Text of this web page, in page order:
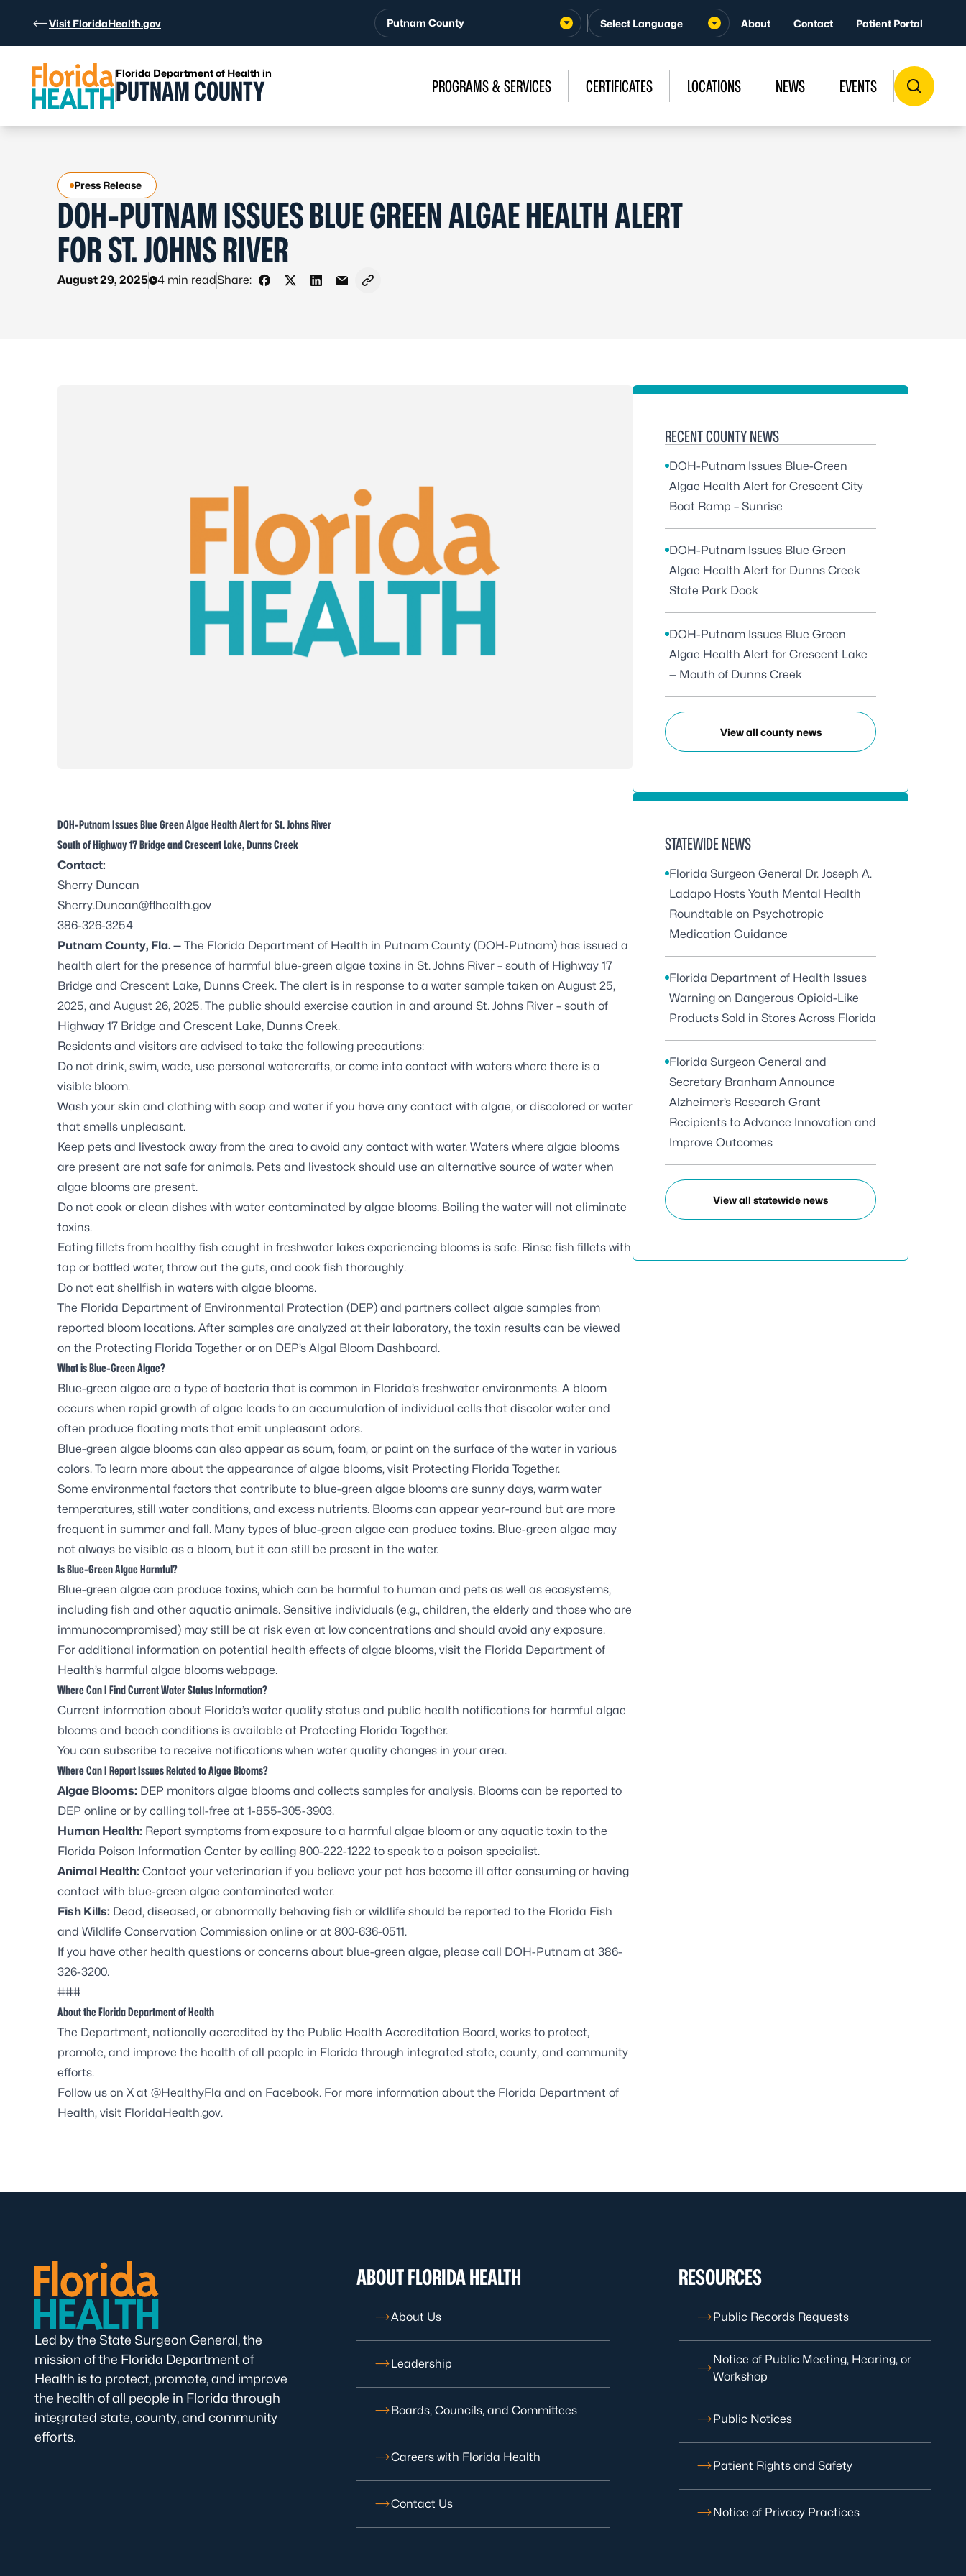
Visit FloridaHealth.gov Putnam County About Contact Patient Portal
Florida Department of Health in
PUTNAM COUNTY PROGRAMS & SERVICES CERTIFICATES LOCATIONS NEWS EVENTS
Press Release
DOH-PUTNAM ISSUES BLUE GREEN ALGAE HEALTH ALERT
FOR ST. JOHNS RIVER
August 29, 2025 4 min readShare:
Share on Facebook
Share on X - Formerly Twitter
Share on LinkedIn
Share via Email
Copy link to clipboard
DOH-Putnam Issues Blue Green Algae Health Alert for St. Johns River
South of Highway 17 Bridge and Crescent Lake, Dunns Creek
Contact:
Sherry Duncan
Sherry.Duncan@flhealth.gov
386-326-3254
Putnam County, Fla. — The Florida Department of Health in Putnam County (DOH-Putnam) has issued a
health alert for the presence of harmful blue-green algae toxins in St. Johns River – south of Highway 17
Bridge and Crescent Lake, Dunns Creek. The alert is in response to a water sample taken on August 25,
2025, and August 26, 2025. The public should exercise caution in and around St. Johns River – south of
Highway 17 Bridge and Crescent Lake, Dunns Creek.
Residents and visitors are advised to take the following precautions:
Do not drink, swim, wade, use personal watercrafts, or come into contact with waters where there is a
visible bloom.
Wash your skin and clothing with soap and water if you have any contact with algae, or discolored or water
that smells unpleasant.
Keep pets and livestock away from the area to avoid any contact with water. Waters where algae blooms
are present are not safe for animals. Pets and livestock should use an alternative source of water when
algae blooms are present.
Do not cook or clean dishes with water contaminated by algae blooms. Boiling the water will not eliminate
toxins.
Eating fillets from healthy fish caught in freshwater lakes experiencing blooms is safe. Rinse fish fillets with
tap or bottled water, throw out the guts, and cook fish thoroughly.
Do not eat shellfish in waters with algae blooms.
The Florida Department of Environmental Protection (DEP) and partners collect algae samples from
reported bloom locations. After samples are analyzed at their laboratory, the toxin results can be viewed
on the Protecting Florida Together or on DEP’s Algal Bloom Dashboard.
What is Blue-Green Algae?
Blue-green algae are a type of bacteria that is common in Florida’s freshwater environments. A bloom
occurs when rapid growth of algae leads to an accumulation of individual cells that discolor water and
often produce floating mats that emit unpleasant odors.
Blue-green algae blooms can also appear as scum, foam, or paint on the surface of the water in various
colors. To learn more about the appearance of algae blooms, visit Protecting Florida Together.
Some environmental factors that contribute to blue-green algae blooms are sunny days, warm water
temperatures, still water conditions, and excess nutrients. Blooms can appear year-round but are more
frequent in summer and fall. Many types of blue-green algae can produce toxins. Blue-green algae may
not always be visible as a bloom, but it can still be present in the water.
Is Blue-Green Algae Harmful?
Blue-green algae can produce toxins, which can be harmful to human and pets as well as ecosystems,
including fish and other aquatic animals. Sensitive individuals (e.g., children, the elderly and those who are
immunocompromised) may still be at risk even at low concentrations and should avoid any exposure.
For additional information on potential health effects of algae blooms, visit the Florida Department of
Health’s harmful algae blooms webpage.
Where Can I Find Current Water Status Information?
Current information about Florida’s water quality status and public health notifications for harmful algae
blooms and beach conditions is available at Protecting Florida Together.
You can subscribe to receive notifications when water quality changes in your area.
Where Can I Report Issues Related to Algae Blooms?
Algae Blooms: DEP monitors algae blooms and collects samples for analysis. Blooms can be reported to
DEP online or by calling toll-free at 1-855-305-3903.
Human Health: Report symptoms from exposure to a harmful algae bloom or any aquatic toxin to the
Florida Poison Information Center by calling 800-222-1222 to speak to a poison specialist.
Animal Health: Contact your veterinarian if you believe your pet has become ill after consuming or having
contact with blue-green algae contaminated water.
Fish Kills: Dead, diseased, or abnormally behaving fish or wildlife should be reported to the Florida Fish
and Wildlife Conservation Commission online or at 800-636-0511.
If you have other health questions or concerns about blue-green algae, please call DOH-Putnam at 386-
326-3200.
###
About the Florida Department of Health
The Department, nationally accredited by the Public Health Accreditation Board, works to protect,
promote, and improve the health of all people in Florida through integrated state, county, and community
efforts.
Follow us on X at @HealthyFla and on Facebook. For more information about the Florida Department of
Health, visit FloridaHealth.gov.
RECENT COUNTY NEWS
DOH-Putnam Issues Blue-Green
Algae Health Alert for Crescent City
Boat Ramp – Sunrise
DOH-Putnam Issues Blue Green
Algae Health Alert for Dunns Creek
State Park Dock
DOH-Putnam Issues Blue Green
Algae Health Alert for Crescent Lake
— Mouth of Dunns Creek
View all county news
STATEWIDE NEWS
Florida Surgeon General Dr. Joseph A.
Ladapo Hosts Youth Mental Health
Roundtable on Psychotropic
Medication Guidance
Florida Department of Health Issues
Warning on Dangerous Opioid-Like
Products Sold in Stores Across Florida
Florida Surgeon General and
Secretary Branham Announce
Alzheimer’s Research Grant
Recipients to Advance Innovation and
Improve Outcomes
View all statewide news
Led by the State Surgeon General, the
mission of the Florida Department of
Health is to protect, promote, and improve
the health of all people in Florida through
integrated state, county, and community
efforts.
ABOUT FLORIDA HEALTH
About Us
Leadership
Boards, Councils, and Committees
Careers with Florida Health
Contact Us
RESOURCES
Public Records Requests
Notice of Public Meeting, Hearing, or
Workshop
Public Notices
Patient Rights and Safety
Notice of Privacy Practices